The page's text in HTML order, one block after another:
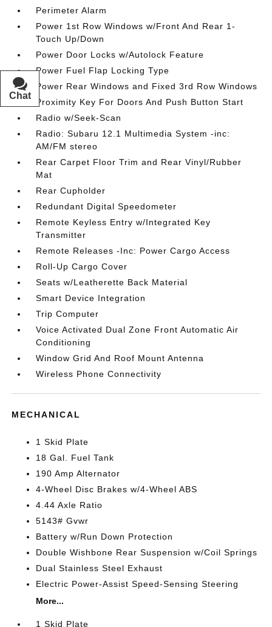
Perimeter Alarm
Power 1st Row Windows w/Front And Rear 1-
Touch Up/Down
Power Door Locks w/Autolock Feature
Power Fuel Flap Locking Type
Power Rear Windows and Fixed 3rd Row Windows
Proximity Key For Doors And Push Button Start
Radio w/Seek-Scan
Radio: Subaru 12.1 Multimedia System -inc:
AM/FM stereo
Rear Carpet Floor Trim and Rear Vinyl/Rubber
Mat
Rear Cupholder
Redundant Digital Speedometer
Remote Keyless Entry w/Integrated Key
Transmitter
Remote Releases -Inc: Power Cargo Access
Roll-Up Cargo Cover
Seats w/Leatherette Back Material
Smart Device Integration
Trip Computer
Voice Activated Dual Zone Front Automatic Air
Conditioning
Window Grid And Roof Mount Antenna
Wireless Phone Connectivity
MECHANICAL
1 Skid Plate
18 Gal. Fuel Tank
190 Amp Alternator
4-Wheel Disc Brakes w/4-Wheel ABS
4.44 Axle Ratio
5143# Gvwr
Battery w/Run Down Protection
Double Wishbone Rear Suspension w/Coil Springs
Dual Stainless Steel Exhaust
Electric Power-Assist Speed-Sensing Steering
More...
1 Skid Plate
Chat
Text